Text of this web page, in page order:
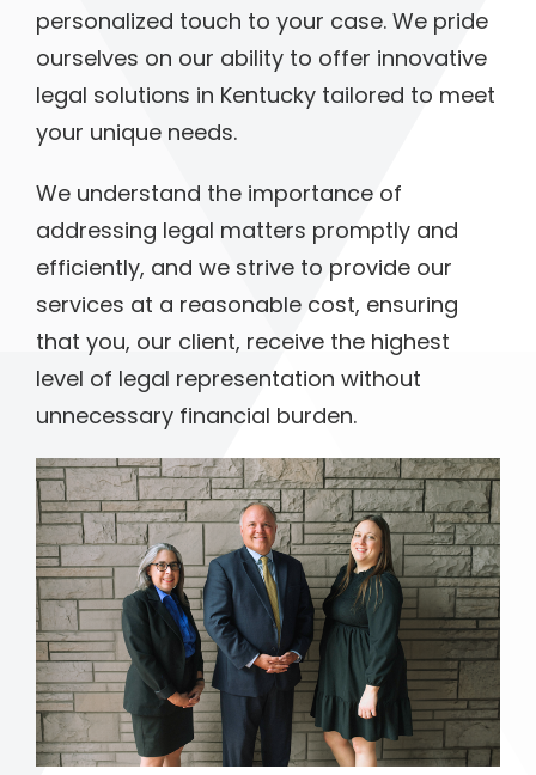
personalized touch to your case. We pride
ourselves on our ability to offer innovative
legal solutions in Kentucky tailored to meet
your unique needs.
We understand the importance of
addressing legal matters promptly and
efficiently, and we strive to provide our
services at a reasonable cost, ensuring
that you, our client, receive the highest
level of legal representation without
unnecessary financial burden.